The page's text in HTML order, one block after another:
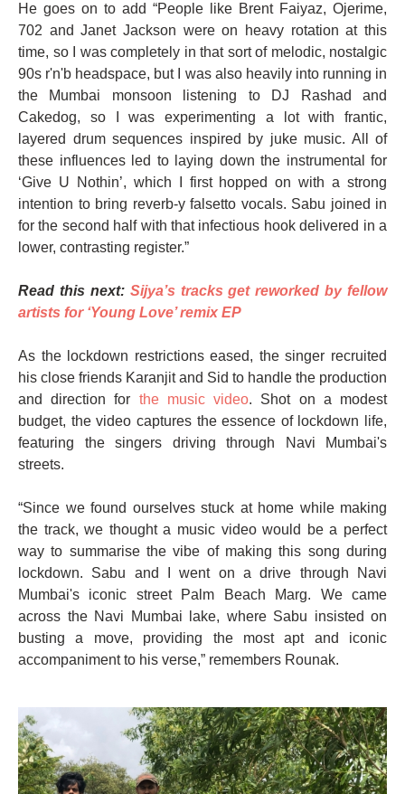
He goes on to add “People like Brent Faiyaz, Ojerime,
702 and Janet Jackson were on heavy rotation at this
time, so I was completely in that sort of melodic, nostalgic
90s r'n'b headspace, but I was also heavily into running in
the Mumbai monsoon listening to DJ Rashad and
Cakedog, so I was experimenting a lot with frantic,
layered drum sequences inspired by juke music. All of
these influences led to laying down the instrumental for
‘Give U Nothin’, which I first hopped on with a strong
intention to bring reverb-y falsetto vocals. Sabu joined in
for the second half with that infectious hook delivered in a
lower, contrasting register.”
Read this next: Sijya’s tracks get reworked by fellow
artists for ‘Young Love’ remix EP
As the lockdown restrictions eased, the singer recruited
his close friends Karanjit and Sid to handle the production
and direction for the music video. Shot on a modest
budget, the video captures the essence of lockdown life,
featuring the singers driving through Navi Mumbai's
streets.
“Since we found ourselves stuck at home while making
the track, we thought a music video would be a perfect
way to summarise the vibe of making this song during
lockdown. Sabu and I went on a drive through Navi
Mumbai's iconic street Palm Beach Marg. We came
across the Navi Mumbai lake, where Sabu insisted on
busting a move, providing the most apt and iconic
accompaniment to his verse,” remembers Rounak.